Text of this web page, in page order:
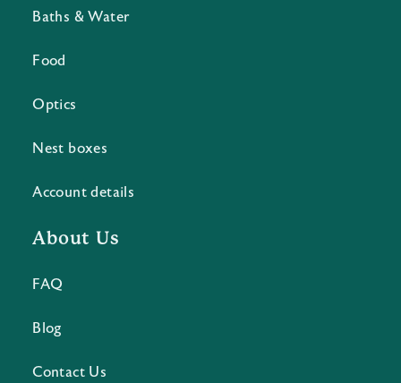
Baths & Water
Food
Optics
Nest boxes
Account details
About Us
FAQ
Blog
Contact Us